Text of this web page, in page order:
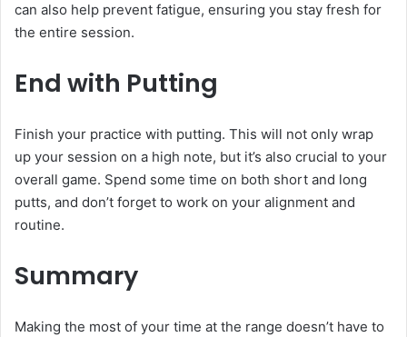
can also help prevent fatigue, ensuring you stay fresh for
the entire session.
End with Putting
Finish your practice with putting. This will not only wrap
up your session on a high note, but it’s also crucial to your
overall game. Spend some time on both short and long
putts, and don’t forget to work on your alignment and
routine.
Summary
Making the most of your time at the range doesn’t have to